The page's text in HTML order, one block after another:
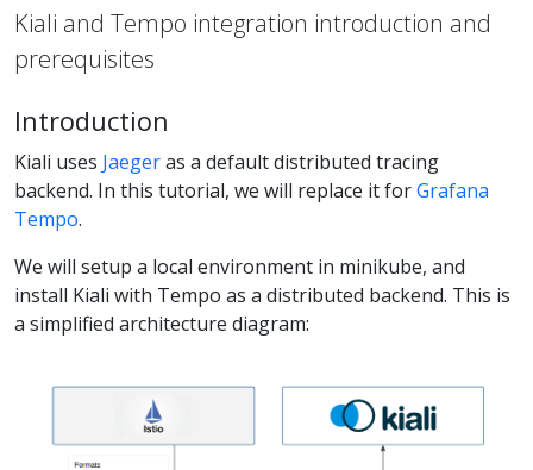
Kiali and Tempo integration introduction and
prerequisites
Introduction
Kiali uses Jaegeras a default distributed tracing
backend. In this tutorial, we will replace it forGrafana
Tempo.
We will setup a local environment in minikube, and
install Kiali with Tempo as a distributed backend. This is
a simplified architecture diagram: